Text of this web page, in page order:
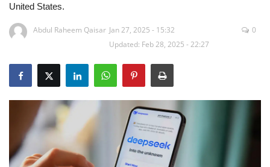
Auto
Sports
Travel
Education
United States.
Abdul Raheem Qaisar Jan 27, 2025 - 15:32
Updated: Feb 28, 2025 - 22:27
0